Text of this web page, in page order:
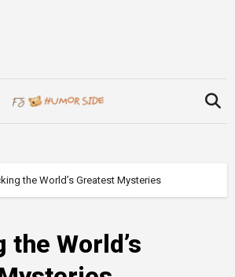
the World’s Greatest Mysteries
the World’s